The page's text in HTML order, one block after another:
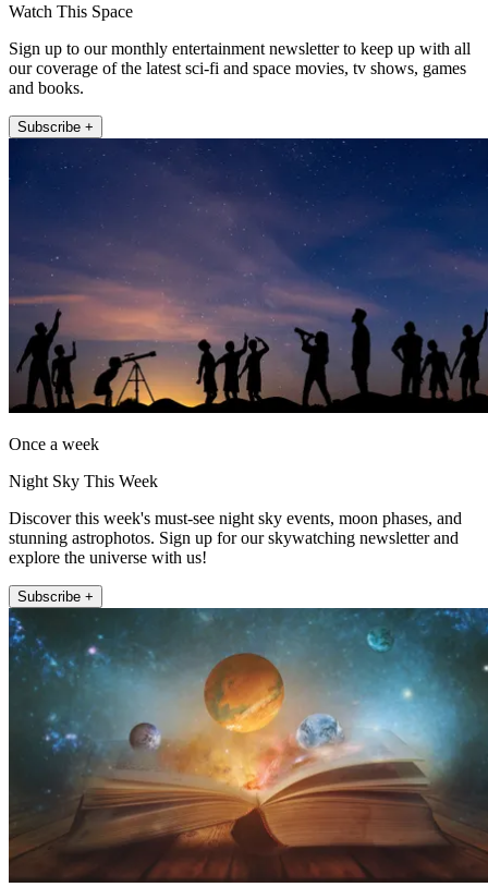
Watch This Space
Sign up to our monthly entertainment newsletter to keep up with all
our coverage of the latest sci-fi and space movies, tv shows, games
and books.
Subscribe +
Once a week
Night Sky This Week
Discover this week's must-see night sky events, moon phases, and
stunning astrophotos. Sign up for our skywatching newsletter and
explore the universe with us!
Subscribe +